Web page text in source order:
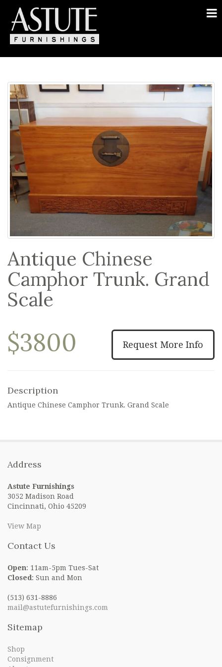
Antique Chinese
Camphor Trunk. Grand
Scale
Request More Info
$3800
Description
Antique Chinese Camphor Trunk. Grand Scale
Address
Astute Furnishings
3052 Madison Road
Cincinnati, Ohio 45209
View Map
Contact Us
Open: 11am-5pm Tues-Sat
Closed : Sun and Mon
(513) 631-8886
mail@astutefurnishings.com
Sitemap
Shop
Consignment